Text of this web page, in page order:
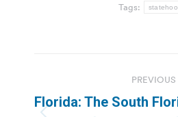
Tags:
navigation
PREVIOUS
Florida: The South